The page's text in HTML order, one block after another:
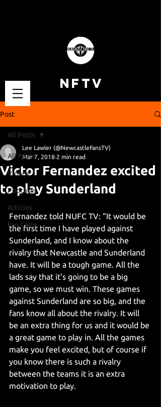
NFTV
Post
All Posts
Videos
Podcasts
Articles
Fan Cams
All Posts
Victor Fernandez excited
to play Sunderland
Lee Lawler (@NewcastleFansTV)
Mar 7, 2018 2 min read
Fernandez told NUFC TV: “It would be
the first time I have played against
Sunderland, and I know about the
rivalry that Newcastle and Sunderland
have. It will be a tough game. All the
lads say that it's going to be a big
game, so we must win. These games
against Sunderland are so big, and the
fans know all about the rivalry. It will
be an extra thing for us and it would be
a great game to play in. All the games
make you feel excited, but of course if
you know there is such a rivalry
between the teams it is an extra
motivation to play.